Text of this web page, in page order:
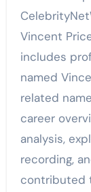
Vincent
includes
named
related
career
analysis,
recording,
contributed